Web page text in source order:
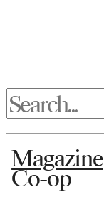
Magazine
Co-op